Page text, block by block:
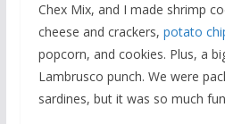
Chex Mix, and I made shrimp
cheese and crackers, potato
popcorn, and cookies. Plus, a
Lambrusco punch. We were
sardines, but it was so much